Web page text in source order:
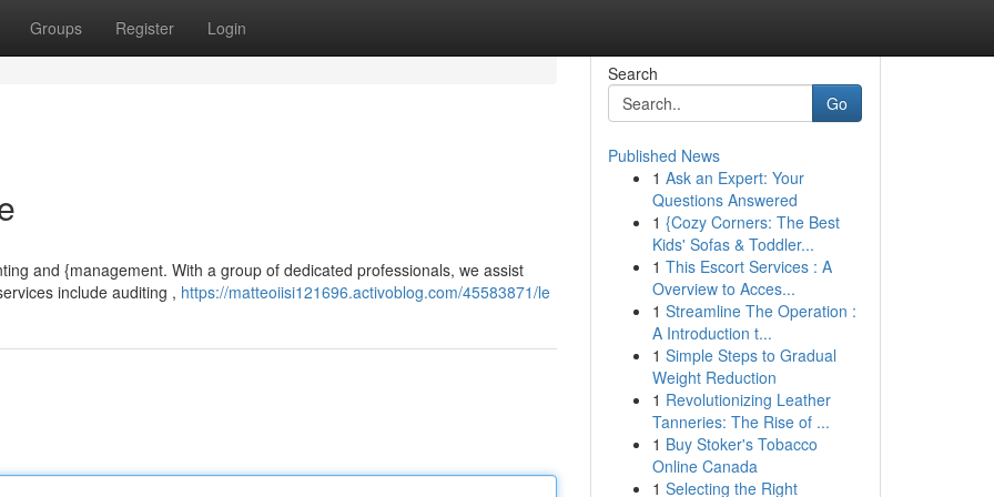
Groups Register Login
and {management. With a group of dedicated professionals, we assist
include auditing , https://matteoiisi121696.activoblog.com/45583871/le
Search
Go
Published News
1 Ask an Expert: Your
Questions Answered
1 {Cozy Corners: The Best
Kids' Sofas & Toddler...
1 This Escort Services : A
Overview to Acces...
1 Streamline The Operation :
A Introduction t...
1 Simple Steps to Gradual
Weight Reduction
1 Revolutionizing Leather
Tanneries: The Rise of ...
1 Buy Stoker's Tobacco
Online Canada
1 Selecting the Right